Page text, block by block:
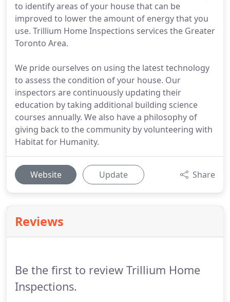
to identify areas of your house that can be
improved to lower the amount of energy that you
use. Trillium Home Inspections services the Greater
Toronto Area.
We pride ourselves on using the latest technology
to assess the condition of your house. Our
inspectors are continuously updating their
education by taking additional building science
courses annually. We also have a philosophy of
giving back to the community by volunteering with
Habitat for Humanity.
Website Update Share
Reviews
Be the first to review Trillium Home
Inspections.